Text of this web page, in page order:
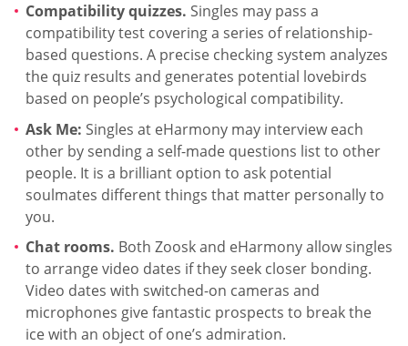
Compatibility quizzes. Singles may pass a
compatibility test covering a series of relationship-
based questions. A precise checking system analyzes
the quiz results and generates potential lovebirds
based on people’s psychological compatibility.
Ask Me: Singles at eHarmony may interview each
other by sending a self-made questions list to other
people. It is a brilliant option to ask potential
soulmates different things that matter personally to
you.
Chat rooms. Both Zoosk and eHarmony allow singles
to arrange video dates if they seek closer bonding.
Video dates with switched-on cameras and
microphones give fantastic prospects to break the
ice with an object of one’s admiration.